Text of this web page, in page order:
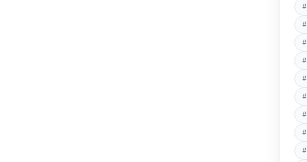
#
#
#
#
#
#
#
#
#